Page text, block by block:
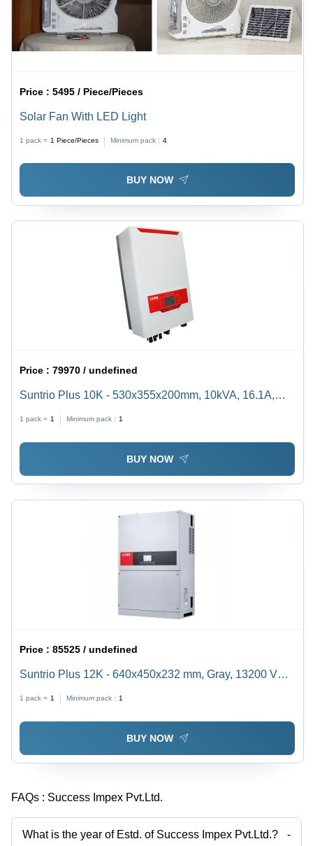
Price :5495 / Piece/Pieces
Solar Fan With LED Light
1 pack = 1 Piece/Pieces Minimum pack : 4
BUY NOW
Price :79970 / undefined
Suntrio Plus 10K - 530x355x200mm, 10kVA, 16.1A,
Level Protection
1 pack = 1 Minimum pack : 1
BUY NOW
Price :85525 / undefined
Suntrio Plus 12K - 640x450x232 mm, Gray, 13200 VA,
LCD & LED Display
1 pack = 1 Minimum pack : 1
BUY NOW
FAQs : Success Impex Pvt.Ltd.
What is the year of Estd. of Success Impex Pvt.Ltd.? -